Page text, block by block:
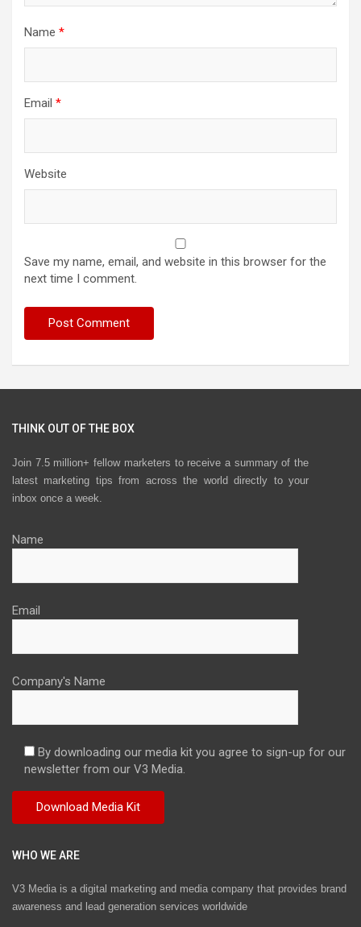
Name *
Email *
Website
Save my name, email, and website in this browser for the
next time I comment.
THINK OUT OF THE BOX
Join 7.5 million+ fellow marketers to receive a summary of the
latest marketing tips from across the world directly to your
inbox once a week.
Name
Email
Company's Name
By downloading our media kit you agree to sign-up for our
newsletter from our V3 Media.
WHO WE ARE
V3 Media is a digital marketing and media company that provides brand
awareness and lead generation services worldwide